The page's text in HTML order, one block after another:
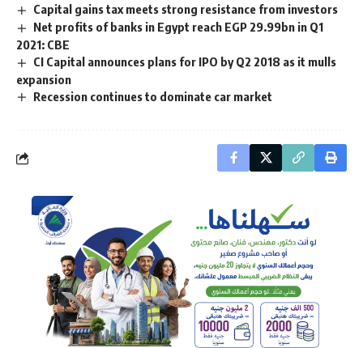
Capital gains tax meets strong resistance from investors
Net profits of banks in Egypt reach EGP 29.99bn in Q1
2021: CBE
CI Capital announces plans for IPO by Q2 2018 as it mulls
expansion
Recession continues to dominate car market